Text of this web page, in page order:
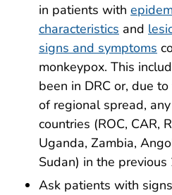
in patients with
characteristics and
signs and symptoms
monkeypox. This
been in DRC or, due
of regional spread,
countries (ROC, CAR,
Uganda, Zambia,
Sudan) in the previous
Ask patients with